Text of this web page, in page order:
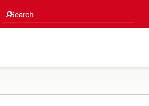
Search
Search suggestions